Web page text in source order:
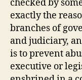
checked by
exactly the
branches of
and judiciary,
is to prevent
executive or